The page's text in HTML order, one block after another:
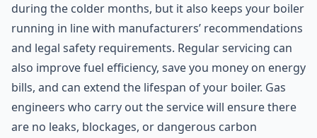
during the colder months, but it also keeps your boiler
running in line with manufacturers’ recommendations
and legal safety requirements. Regular servicing can
also improve fuel efficiency, save you money on energy
bills, and can extend the lifespan of your boiler. Gas
engineers who carry out the service will ensure there
are no leaks, blockages, or dangerous carbon